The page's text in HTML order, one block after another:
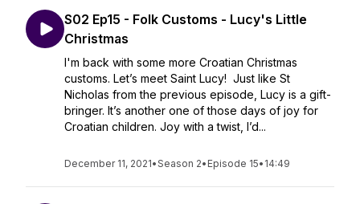
S02 Ep15 - Folk Customs - Lucy's Little
Christmas
I'm back with some more Croatian Christmas
customs. Let’s meet Saint Lucy! Just like St
Nicholas from the previous episode, Lucy is a gift-
bringer. It’s another one of those days of joy for
Croatian children. Joy with a twist, I’d...
December 11, 2021•Season 2• Episode 15• 14:49